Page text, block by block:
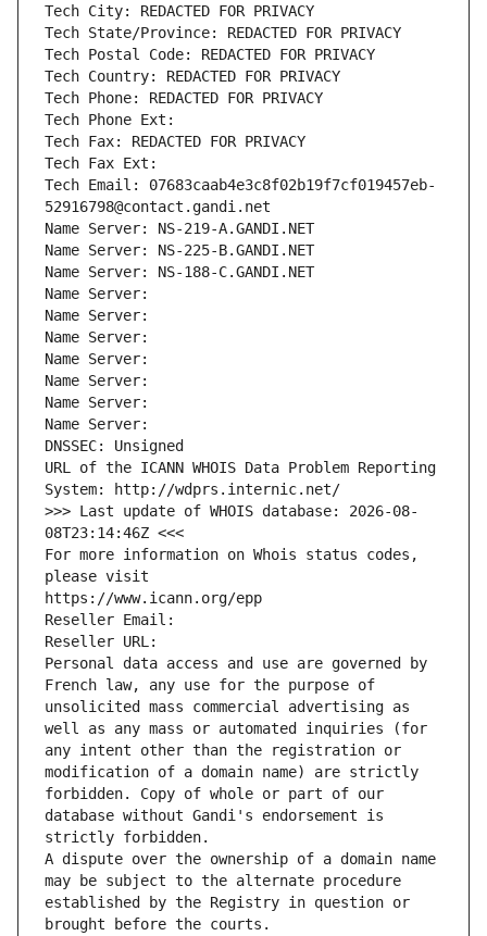
Tech City: REDACTED FOR PRIVACY
Tech State/Province: REDACTED FOR PRIVACY
Tech Postal Code: REDACTED FOR PRIVACY
Tech Country: REDACTED FOR PRIVACY
Tech Phone: REDACTED FOR PRIVACY
Tech Phone Ext:
Tech Fax: REDACTED FOR PRIVACY
Tech Fax Ext:
Tech Email: 07683caab4e3c8f02b19f7cf019457eb-
52916798@contact.gandi.net
Name Server: NS-219-A.GANDI.NET
Name Server: NS-225-B.GANDI.NET
Name Server: NS-188-C.GANDI.NET
Name Server:
Name Server:
Name Server:
Name Server:
Name Server:
Name Server:
Name Server:
DNSSEC: Unsigned
URL of the ICANN WHOIS Data Problem Reporting
System: http://wdprs.internic.net/
>>> Last update of WHOIS database: 2026-08-
08T23:14:46Z <<<
For more information on Whois status codes,
please visit
https://www.icann.org/epp
Reseller Email:
Reseller URL:
Personal data access and use are governed by
French law, any use for the purpose of
unsolicited mass commercial advertising as
well as any mass or automated inquiries (for
any intent other than the registration or
modification of a domain name) are strictly
forbidden. Copy of whole or part of our
database without Gandi's endorsement is
strictly forbidden.
A dispute over the ownership of a domain name
may be subject to the alternate procedure
established by the Registry in question or
brought before the courts.